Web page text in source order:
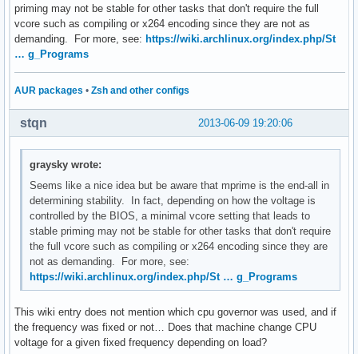
Restoring stateâ€¦
priming may not be stable for other tasks that don't require the full
vcore such as compiling or x264 encoding since they are not as
demanding. For more, see: https://wiki.archlinux.org/index.php/St
… g_Programs
AUR packages • Zsh and other configs
2013-06-09 19:20:06
stqn
graysky wrote:
Seems like a nice idea but be aware that mprime is the end-all in
determining stability. In fact, depending on how the voltage is
controlled by the BIOS, a minimal vcore setting that leads to
stable priming may not be stable for other tasks that don't require
the full vcore such as compiling or x264 encoding since they are
not as demanding. For more, see:
https://wiki.archlinux.org/index.php/St … g_Programs
This wiki entry does not mention which cpu governor was used, and if
the frequency was fixed or not… Does that machine change CPU
voltage for a given fixed frequency depending on load?